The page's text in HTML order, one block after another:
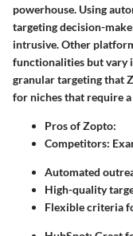
powerhouse. Using
targeting decision-
intrusive. Other
functionalities but vary
granular targeting that
for niches that require
Pros of Zopto:
Competitors:
Automated
High-quality
Flexible criteria